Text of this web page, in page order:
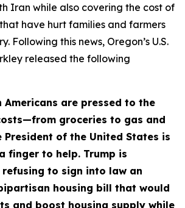
Iran while also covering the cost of
have hurt families and farmers
Following this news, Oregon’s U.S.
released the following
Americans are pressed to the
groceries to gas and
of the United States is
finger to help. Trump is
to sign into law an
housing bill that would
and boost housing supply while